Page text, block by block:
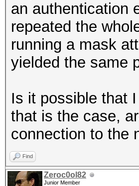
an authentication
repeated the
running a mask
yielded the same
Is it possible that
that is the case,
connection to the
Find
Zeroc0ol82
Junior Member